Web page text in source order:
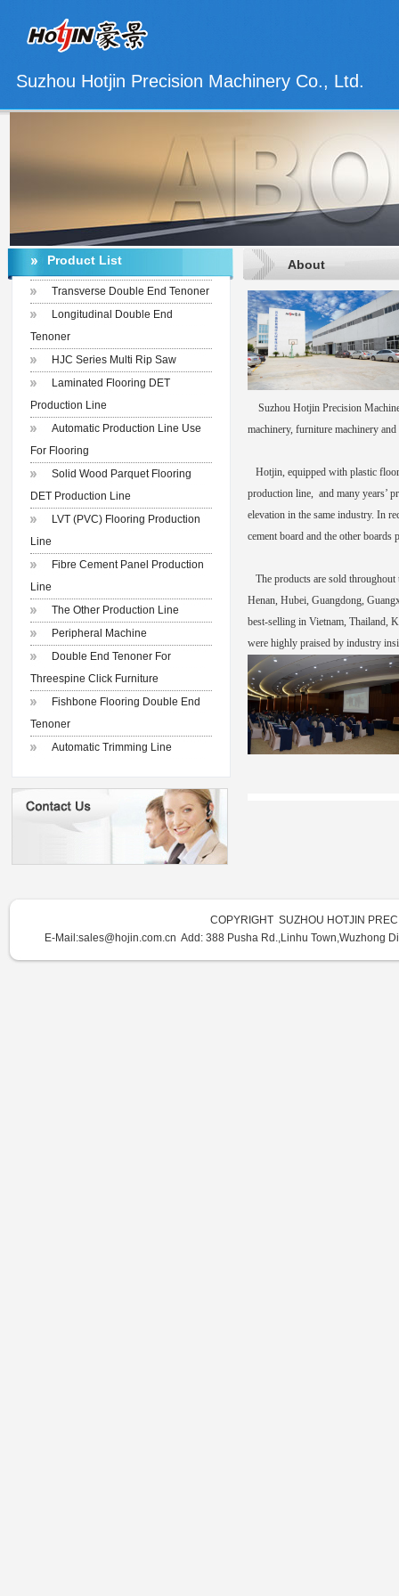
Suzhou Hotjin Precision Machinery Co., Ltd.
Product List
Transverse Double End Tenoner
Longitudinal Double End
Tenoner
HJC Series Multi Rip Saw
Laminated Flooring DET
Production Line
Automatic Production Line Use
For Flooring
Solid Wood Parquet Flooring
DET Production Line
LVT (PVC) Flooring Production
Line
Fibre Cement Panel Production
Line
The Other Production Line
Peripheral Machine
Double End Tenoner For
Threespine Click Furniture
Fishbone Flooring Double End
Tenoner
Automatic Trimming Line
About
Suzhou Hotjin Precision
machinery, furniture machinery
Hotjin, equipped with plastic
production line, and many years’
elevation in the same industry. In
cement board and the other boards
The products are sold
Henan, Hubei, Guangdong,
best-selling in Vietnam, Thailand,
were highly praised by industry
COPYRIGHT SUZHOU HOTJIN
E-Mail:sales@hojin.com.cn Add: 388 Pusha Rd.,Linhu Town,Wuzhong